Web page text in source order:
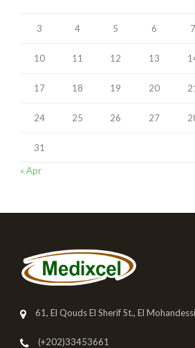
3 4 5 6 7
10 11 12 13
17 18 19 20
24 25 26 27
31
« Apr
61, El Qouds El Sherif St., El
(+202)33453661